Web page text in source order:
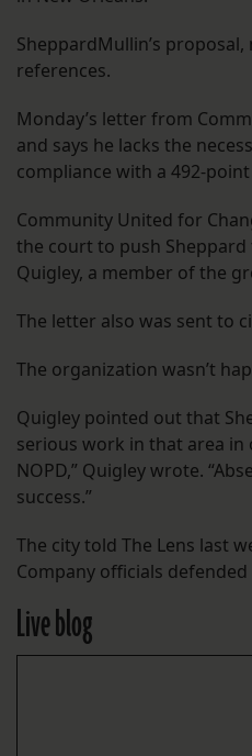
SheppardMullin’s
references.
Monday’s letter from
and says he lacks the
compliance with a 492-
Community United for
the court to push
Quigley, a member of the
The letter also was sent to
The organization wasn’t
Quigley pointed out that
serious work in that area
NOPD,” Quigley wrote.
success.”
The city told The Lens last
Company officials
Live blog